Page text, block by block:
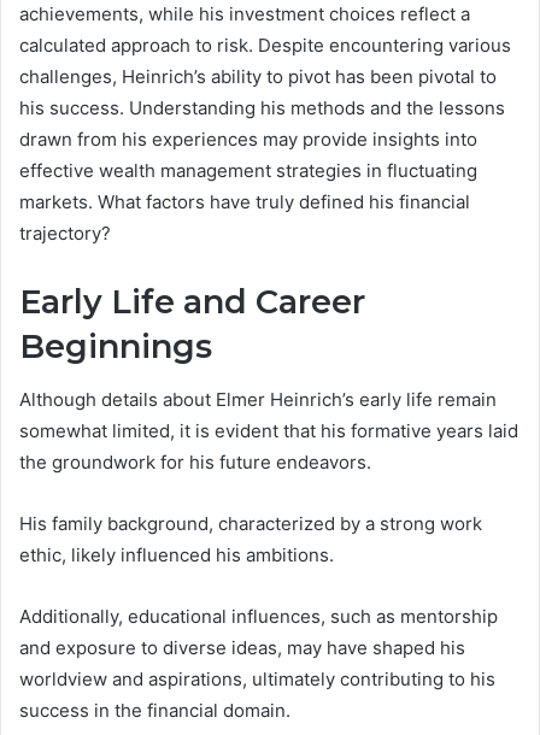
achievements, while his investment choices reflect a
calculated approach to risk. Despite encountering various
challenges, Heinrich’s ability to pivot has been pivotal to
his success. Understanding his methods and the lessons
drawn from his experiences may provide insights into
effective wealth management strategies in fluctuating
markets. What factors have truly defined his financial
trajectory?
Early Life and Career
Beginnings
Although details about Elmer Heinrich’s early life remain
somewhat limited, it is evident that his formative years laid
the groundwork for his future endeavors.
His family background, characterized by a strong work
ethic, likely influenced his ambitions.
Additionally, educational influences, such as mentorship
and exposure to diverse ideas, may have shaped his
worldview and aspirations, ultimately contributing to his
success in the financial domain.